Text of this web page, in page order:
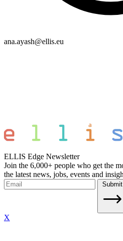
ana.ayash@ellis.eu
ELLIS Edge Newsletter
Join the 6,000+ people who get the
the latest news, jobs, events and
Submit
X